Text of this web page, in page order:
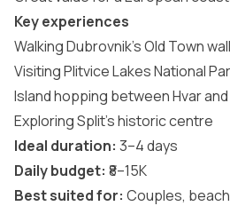
Key experiences
Walking Dubrovnik’s Old Town
Visiting Plitvice Lakes National
Island hopping between Hvar
Exploring Split’s historic centre
Ideal duration: 3–4 days
Daily budget: ₹8–15K
Best suited for: Couples,